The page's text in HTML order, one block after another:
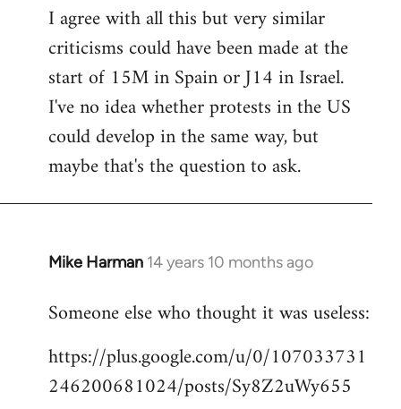
I agree with all this but very similar
criticisms could have been made at the
start of 15M in Spain or J14 in Israel.
I've no idea whether protests in the US
could develop in the same way, but
maybe that's the question to ask.
Mike Harman 14 years 10 months ago
In
to
by
libcom.org
Someone else who thought it was useless:
https://plus.google.com/u/0/107033731
246200681024/posts/Sy8Z2uWy655